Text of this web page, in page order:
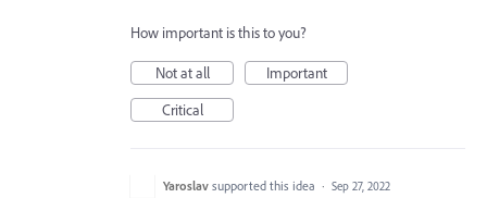
How important is this to you?
Not at all
Important
Critical
Yaroslav supported this idea · Sep 27, 2022